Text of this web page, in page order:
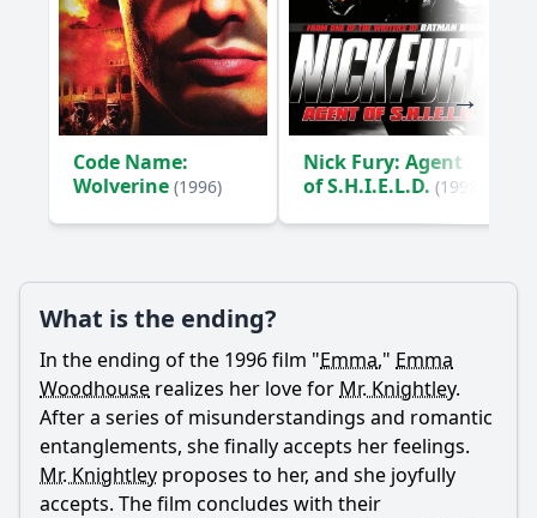
How does the character of Mr. Elton serve as a foil to Mr.
Knightley?
Should I watch it?
Is this family friendly?
Ask Your Own Question
Ask Question
Code Name:
Wolverine (1996)
Nick Fury: Agent
of S.H.I.E.L.D. (1998)
What is the ending?
In the ending of the 1996 film "Emma," Emma
Woodhouse realizes her love for Mr. Knightley.
After a series of misunderstandings and romantic
entanglements, she finally accepts her feelings.
Mr. Knightley proposes to her, and she joyfully
accepts. The film concludes with their